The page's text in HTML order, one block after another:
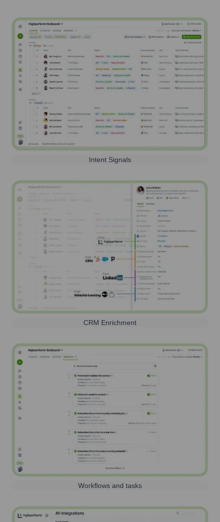
Intent Signals
CRM Enrichment
Workflows and tasks